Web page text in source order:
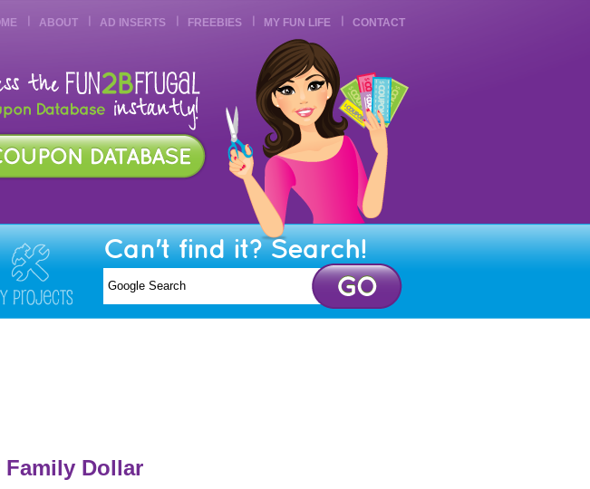
ABOUT AD INSERTS FREEBIES MY FUN LIFE CONTACT
Can't find it? Search!
Dollar